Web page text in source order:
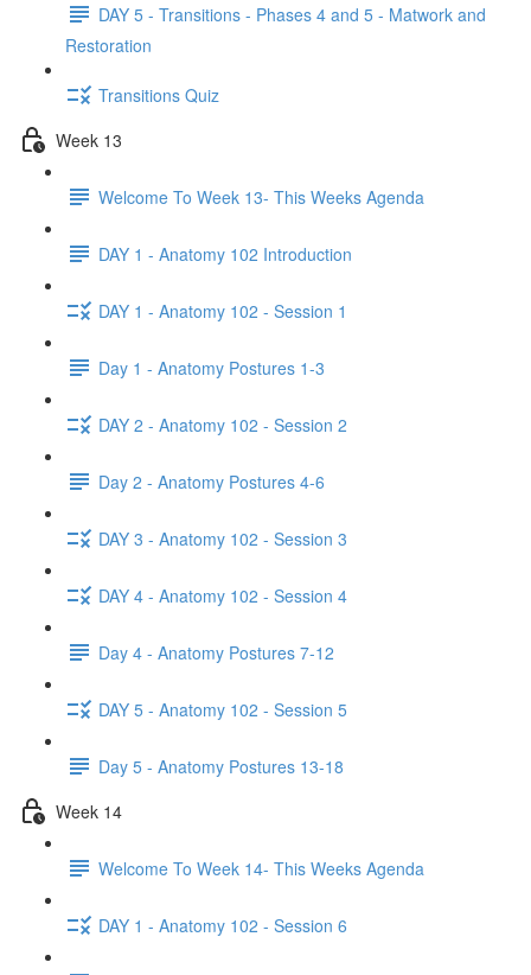
DAY 5 - Transitions - Phases 4 and 5 - Matwork and
Restoration
Transitions Quiz
Week 13
Welcome To Week 13- This Weeks Agenda
DAY 1 - Anatomy 102 Introduction
DAY 1 - Anatomy 102 - Session 1
Day 1 - Anatomy Postures 1-3
DAY 2 - Anatomy 102 - Session 2
Day 2 - Anatomy Postures 4-6
DAY 3 - Anatomy 102 - Session 3
DAY 4 - Anatomy 102 - Session 4
Day 4 - Anatomy Postures 7-12
DAY 5 - Anatomy 102 - Session 5
Day 5 - Anatomy Postures 13-18
Week 14
Welcome To Week 14- This Weeks Agenda
DAY 1 - Anatomy 102 - Session 6